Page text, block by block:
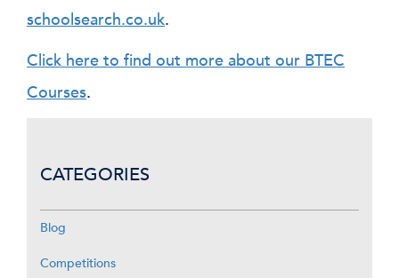
schoolsearch.co.uk.
Click here to find out more about our BTEC
Courses.
CATEGORIES
Blog
Competitions